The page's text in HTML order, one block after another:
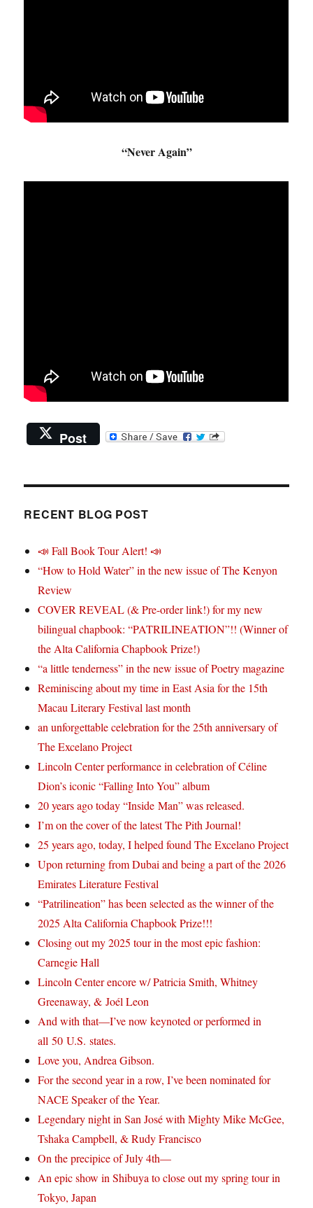
“Never Again”
Post
RECENT BLOG POST
📣 Fall Book Tour Alert! 📣
“How to Hold Water” in the new issue of The Kenyon
Review
COVER REVEAL (& Pre-order link!) for my new
bilingual chapbook: “PATRILINEATION”!! (Winner of
the Alta California Chapbook Prize!)
“a little tenderness” in the new issue of Poetry magazine
Reminiscing about my time in East Asia for the 15th
Macau Literary Festival last month
an unforgettable celebration for the 25th anniversary of
The Excelano Project
Lincoln Center performance in celebration of Céline
Dion’s iconic “Falling Into You” album
20 years ago today “Inside Man” was released.
I’m on the cover of the latest The Pith Journal!
25 years ago, today, I helped found The Excelano Project
Upon returning from Dubai and being a part of the 2026
Emirates Literature Festival
“Patrilineation” has been selected as the winner of the
2025 Alta California Chapbook Prize!!!
Closing out my 2025 tour in the most epic fashion:
Carnegie Hall
Lincoln Center encore w/ Patricia Smith, Whitney
Greenaway, & Joél Leon
And with that—I’ve now keynoted or performed in
all 50 U.S. states.
Love you, Andrea Gibson.
For the second year in a row, I’ve been nominated for
NACE Speaker of the Year.
Legendary night in San José with Mighty Mike McGee,
Tshaka Campbell, & Rudy Francisco
On the precipice of July 4th—
An epic show in Shibuya to close out my spring tour in
Tokyo, Japan